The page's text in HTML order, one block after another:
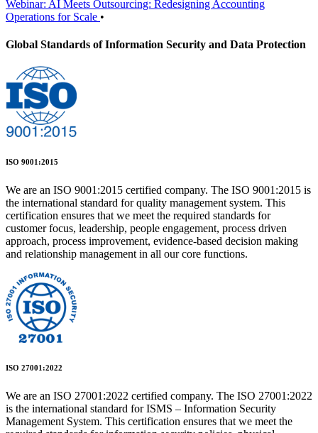
Webinar: AI Meets Outsourcing: Redesigning Accounting
Operations for Scale •
Global Standards of Information Security and Data Protection
ISO 9001:2015
We are an ISO 9001:2015 certified company. The ISO 9001:2015 is
the international standard for quality management system. This
certification ensures that we meet the required standards for
customer focus, leadership, people engagement, process driven
approach, process improvement, evidence-based decision making
and relationship management in all our core functions.
ISO 27001:2022
We are an ISO 27001:2022 certified company. The ISO 27001:2022
is the international standard for ISMS – Information Security
Management System. This certification ensures that we meet the